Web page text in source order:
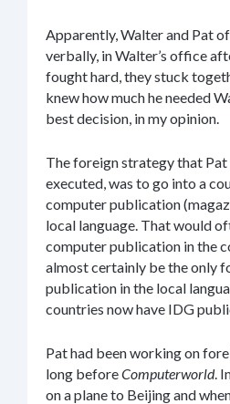
Apparently, Walter and Pat
verbally, in Walter’s office
fought hard, they stuck
knew how much he needed
best decision, in my opinion.
The foreign strategy that
executed, was to go into a
computer publication
local language. That would
computer publication in the
almost certainly be the only
publication in the local
countries now have IDG
Pat had been working on
long beforeComputerworld.
on a plane to Beijing and